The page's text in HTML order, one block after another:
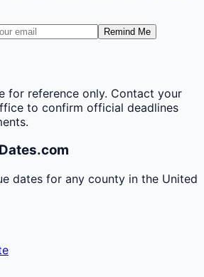
Remind Me
for reference only. Contact your
to confirm official deadlines
dates for any county in the United